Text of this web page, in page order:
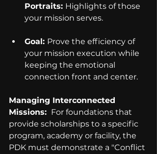
Portraits: Highlights of those
your mission serves.
Goal: Prove the efficiency of
your mission execution while
keeping the emotional
connection front and center.
Managing Interconnected
Missions: For foundations that
provide scholarships to a specific
program, academy or facility, the
PDK must demonstrate a "Conflict